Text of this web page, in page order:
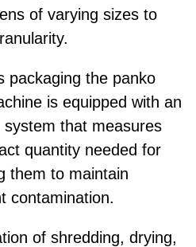
of varying sizes to
packaging the panko
is equipped with an
that measures
quantity needed for
them to maintain
contamination.
of shredding, drying,